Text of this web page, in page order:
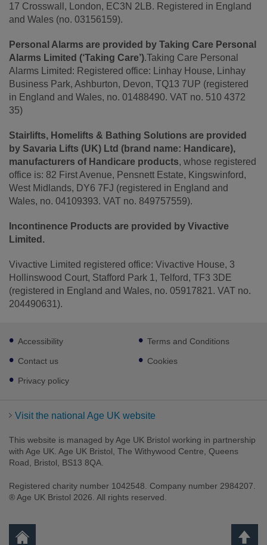
17 Crosswall, London, EC3N 2LB. Registered in England
and Wales (no. 03156159).
Personal Alarms are provided by Taking Care Personal
Alarms Limited (‘Taking Care’).Taking Care Personal
Alarms Limited: Registered office: Linhay House, Linhay
Business Park, Ashburton, Devon, TQ13 7UP (registered
in England and Wales, no. 01488490. VAT no. 510 4372
35)
Stairlifts, Homelifts & Bathing Solutions are provided
by Savaria Lifts (UK) Ltd (brand name: Handicare),
manufacturers of Handicare products, whose registered
office is: 82 First Avenue, Pensnett Estate, Kingswinford,
West Midlands, DY6 7FJ (registered in England and
Wales, no. 04109393. VAT no. 849757559).
Incontinence Products are provided by Vivactive
Limited.
Vivactive Limited registered office: Vivactive House, 3
Hollinswood Court, Stafford Park 1, Telford, TF3 3DE
(registered in England and Wales, no. 05917821. VAT no.
204490631).
Footer
sub
links
Accessibility
Contact us
Privacy policy
Terms and Conditions
Cookies
Visit the national Age UK website
This website is managed by Age UK Bristol working in partnership
with Age UK. Age UK Bristol, The Withywood Centre, Queens
Road, Bristol, BS13 8QA.
Registered charity number 1042548. Company number 2984207.
® Age UK Bristol 2026. All rights reserved.